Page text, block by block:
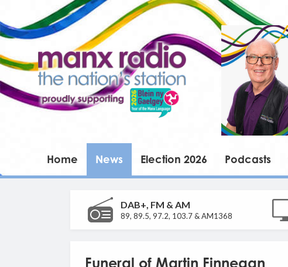
Home News Election 2026 Podcasts
DAB+, FM & AM
89, 89.5, 97.2, 103.7 & AM1368
Funeral of Martin Finnegan